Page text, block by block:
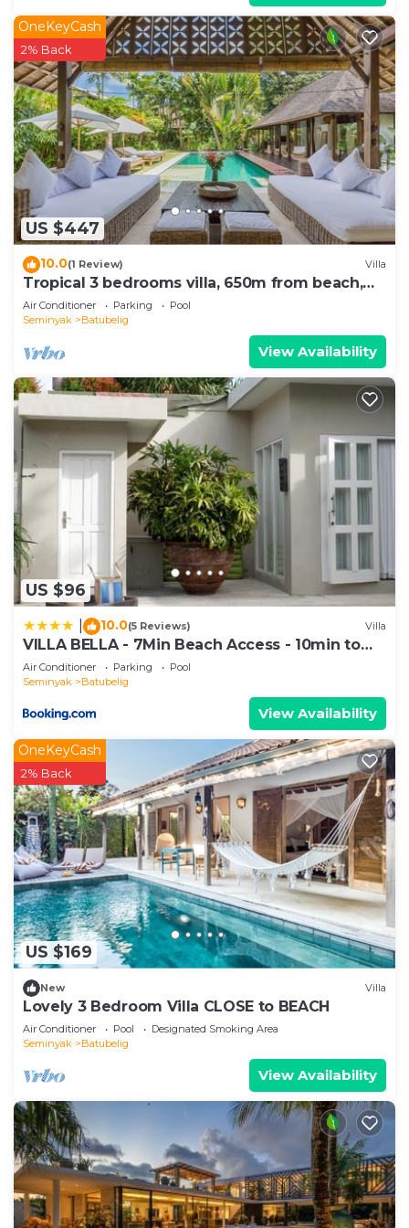
US $447
OneKeyCash
2% Back
10.0(1 Review) Villa
Tropical 3 bedrooms villa, 650m from beach,
1200m2 garden
Air Conditioner Parking
Pool
Seminyak
Batubelig
View Availability
US $96
10.0(5 Reviews) Villa
VILLA BELLA - 7Min Beach Access - 10min to
Canggu
Air Conditioner Parking
Pool
Seminyak
Batubelig
View Availability
US $169
OneKeyCash
2% Back
New Villa
Lovely 3 Bedroom Villa CLOSE to BEACH
Air Conditioner Pool
Designated Smoking Area
Seminyak
Batubelig
View Availability